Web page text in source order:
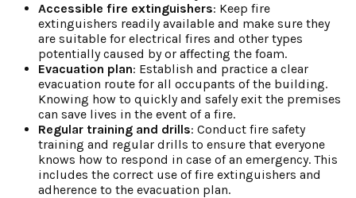
Accessible fire extinguishers: Keep fire
extinguishers readily available and make sure they
are suitable for electrical fires and other types
potentially caused by or affecting the foam.
Evacuation plan: Establish and practice a clear
evacuation route for all occupants of the building.
Knowing how to quickly and safely exit the premises
can save lives in the event of a fire.
Regular training and drills: Conduct fire safety
training and regular drills to ensure that everyone
knows how to respond in case of an emergency. This
includes the correct use of fire extinguishers and
adherence to the evacuation plan.